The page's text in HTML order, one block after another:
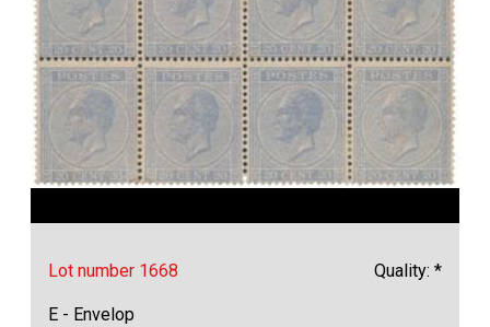
Lot number 1668 Quality: *
E - Envelop